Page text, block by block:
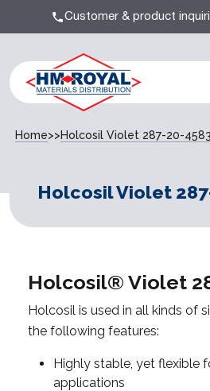
Customer & product
Home>>Holcosil Violet 287-20-
Holcosil Violet
Holcosil® Violet
Holcosil is used in all kinds of
the following features:
Highly stable, yet flexible
applications